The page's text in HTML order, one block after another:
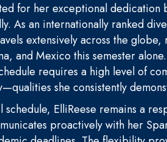
for her exceptional dedication
As an internationally ranked
extensively across the globe,
and Mexico this semester
requires a high level of
she consistently
ElliReese remains a
proactively with her